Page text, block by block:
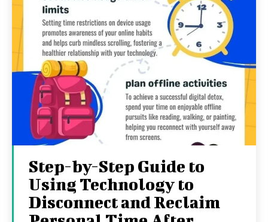
Step-by-Step Guide to
Using Technology to
Disconnect and Reclaim